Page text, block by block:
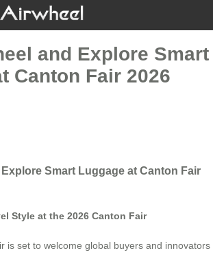
and Explore Smart
Canton Fair 2026
Smart Luggage at Canton Fair
Style at the 2026 Canton Fair
is set to welcome global buyers and innovators